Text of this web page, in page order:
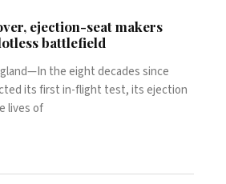
ejection-seat makers
battlefield
the eight decades since
its first in-flight test, its ejection
lives of